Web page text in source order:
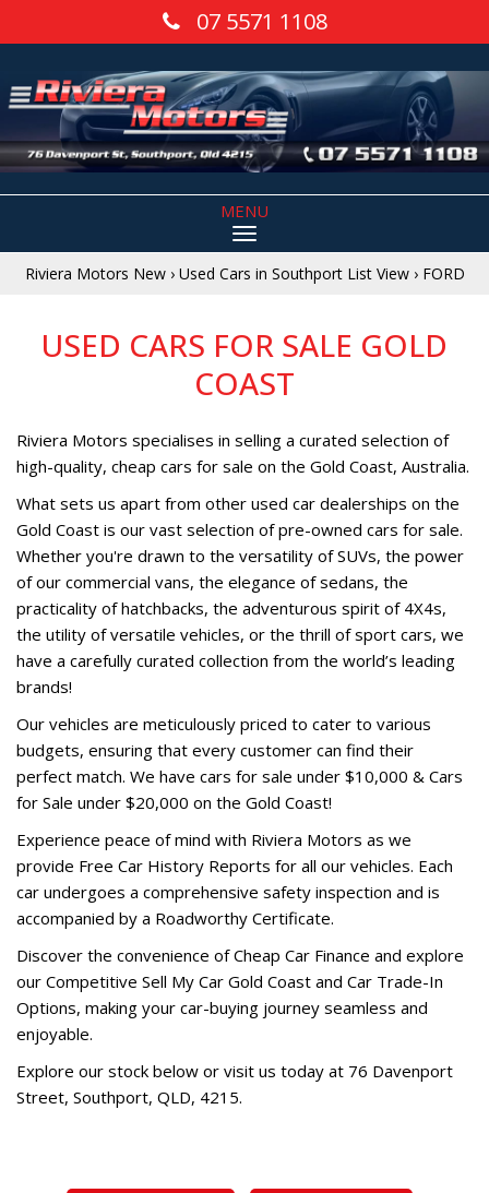
07 5571 1108
MENU
Riviera Motors New › Used Cars in Southport List View › FORD
USED CARS FOR SALE GOLD
COAST
Riviera Motors specialises in selling a curated selection of
high-quality, cheap cars for sale on the Gold Coast, Australia.
What sets us apart from other used car dealerships on the
Gold Coast is our vast selection of pre-owned cars for sale.
Whether you're drawn to the versatility of SUVs, the power
of our commercial vans, the elegance of sedans, the
practicality of hatchbacks, the adventurous spirit of 4X4s,
the utility of versatile vehicles, or the thrill of sport cars, we
have a carefully curated collection from the world’s leading
brands!
Our vehicles are meticulously priced to cater to various
budgets, ensuring that every customer can find their
perfect match. We have cars for sale under $10,000 & Cars
for Sale under $20,000 on the Gold Coast!
Experience peace of mind with Riviera Motors as we
provide Free Car History Reports for all our vehicles. Each
car undergoes a comprehensive safety inspection and is
accompanied by a Roadworthy Certificate.
Discover the convenience of Cheap Car Finance and explore
our Competitive Sell My Car Gold Coast and Car Trade-In
Options, making your car-buying journey seamless and
enjoyable.
Explore our stock below or visit us today at 76 Davenport
Street, Southport, QLD, 4215.